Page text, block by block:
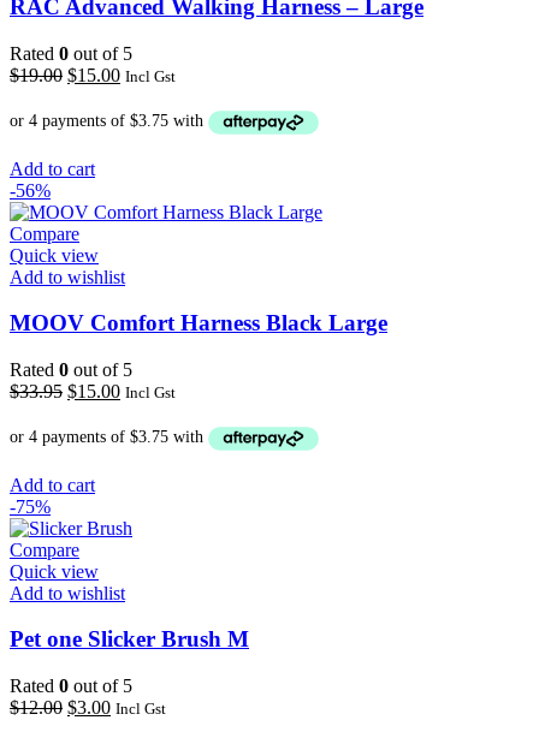
RAC Advanced Walking Harness – Large
Rated 0 out of 5
$19.00 Original
was:
$15.00Current
is:
Incl Gst
Add to cart
-56%
Compare
Quick view
Add to wishlist
MOOV Comfort Harness Black Large
Rated 0 out of 5
$33.95 Original
was:
$15.00Current
is:
Incl Gst
Add to cart
-75%
Compare
Quick view
Add to wishlist
Pet one Slicker Brush M
Rated 0 out of 5
$12.00 Original
$3.00Current
Incl Gst